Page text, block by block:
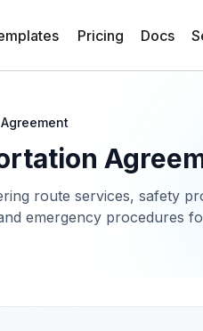
Pricing Docs
route services, safety
emergency procedures